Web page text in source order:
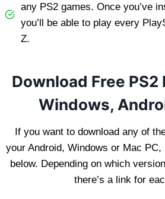
any PS2 games. Once you’ve
you’ll be able to play every
Z.
Download Free PS2
Windows,
If you want to download any of
your Android, Windows or Mac
below. Depending on which
there’s a link for